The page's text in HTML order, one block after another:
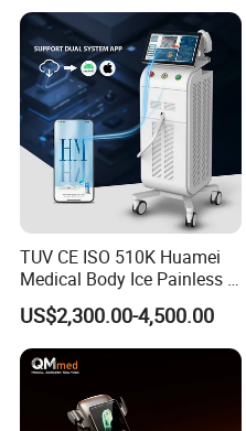
TUV CE ISO 510K Huamei
Medical Body Ice Painless 4
Wavelength Ice Titanium
Depilacion Permanent
Diode Laser Hair Removal
Machine 808 Diode Laser
US$2,300.00-4,500.00